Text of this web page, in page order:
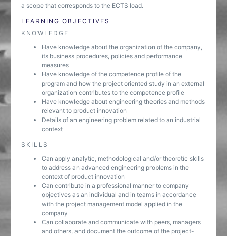
a scope that corresponds to the ECTS load.
LEARNING OBJECTIVES
KNOWLEDGE
Have knowledge about the organization of the company,
its business procedures, policies and performance
measures
Have knowledge of the competence profile of the
program and how the project oriented study in an external
organization contributes to the competence profile
Have knowledge about engineering theories and methods
relevant to product innovation
Details of an engineering problem related to an industrial
context
SKILLS
Can apply analytic, methodological and/or theoretic skills
to address an advanced engineering problems in the
context of product innovation
Can contribute in a professional manner to company
objectives as an individual and in teams in accordance
with the project management model applied in the
company
Can collaborate and communicate with peers, managers
and others, and document the outcome of the project-